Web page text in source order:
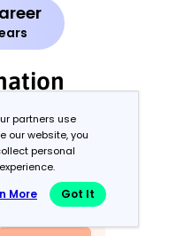
history equally
partners use
our website, you
personal
More Got It